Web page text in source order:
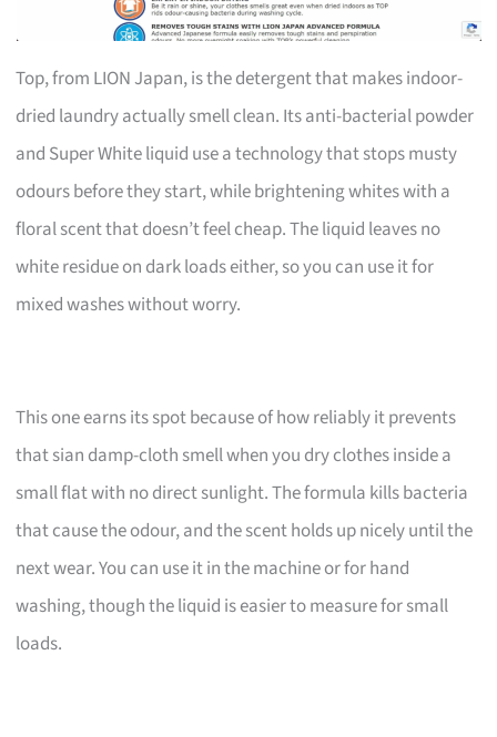
Top, from LION Japan, is the detergent that makes indoor-
dried laundry actually smell clean. Its anti-bacterial powder
and Super White liquid use a technology that stops musty
odours before they start, while brightening whites with a
floral scent that doesn’t feel cheap. The liquid leaves no
white residue on dark loads either, so you can use it for
mixed washes without worry.
This one earns its spot because of how reliably it prevents
that sian damp-cloth smell when you dry clothes inside a
small flat with no direct sunlight. The formula kills bacteria
that cause the odour, and the scent holds up nicely until the
next wear. You can use it in the machine or for hand
washing, though the liquid is easier to measure for small
loads.